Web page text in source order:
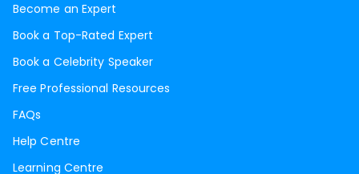
Become an Expert
Book a Top-Rated Expert
Book a Celebrity Speaker
Free Professional Resources
FAQs
Help Centre
Learning Centre